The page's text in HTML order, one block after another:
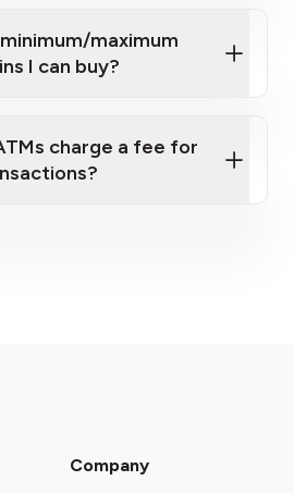
maximum
I can buy?
charge a fee for
Company